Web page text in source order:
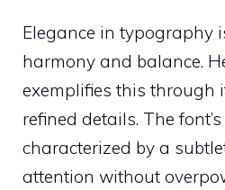
Elegance in typography
harmony and balance.
exemplifies this through
refined details. The
characterized by a
attention without